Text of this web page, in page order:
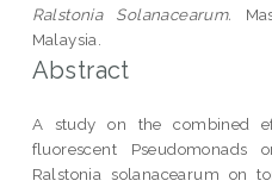
Ralstonia Solanacearum.
Malaysia.
Abstract
A study on the combined
fluorescent
Ralstonia solanacearum on